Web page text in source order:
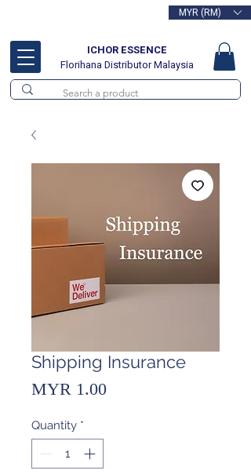
MYR (RM)
ICHOR ESSENCE
Florihana Distributor Malaysia
Shipping Insurance
MYR 1.00Price
Quantity *